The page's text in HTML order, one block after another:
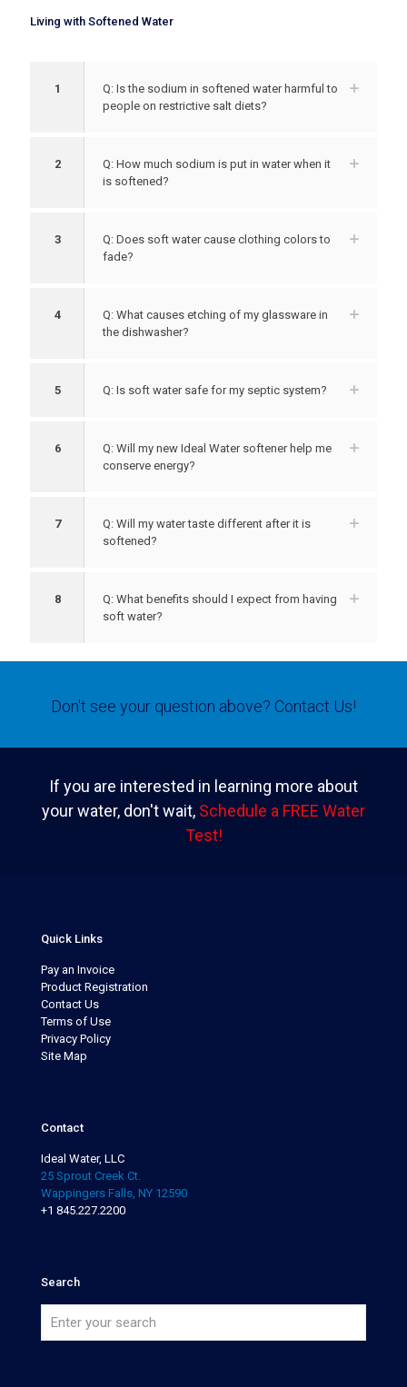
Living with Softened Water
1
Q: Is the sodium in softened water harmful to
people on restrictive salt diets?
2
Q: How much sodium is put in water when it
is softened?
3
Q: Does soft water cause clothing colors to
fade?
4
Q: What causes etching of my glassware in
the dishwasher?
5 Q: Is soft water safe for my septic system?
6
Q: Will my new Ideal Water softener help me
conserve energy?
7
Q: Will my water taste different after it is
softened?
8
Q: What benefits should I expect from having
soft water?
Don't see your question above? Contact Us!
If you are interested in learning more about
your water, don't wait, Schedule a FREE Water
Test!
Quick Links
Pay an Invoice
Product Registration
Contact Us
Terms of Use
Privacy Policy
Site Map
Contact
Ideal Water, LLC
25 Sprout Creek Ct.
Wappingers Falls, NY 12590
+1 845.227.2200
Search